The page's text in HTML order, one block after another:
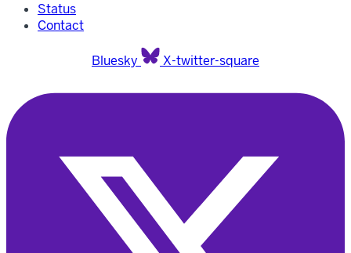
Status
Contact
Bluesky X-twitter-square